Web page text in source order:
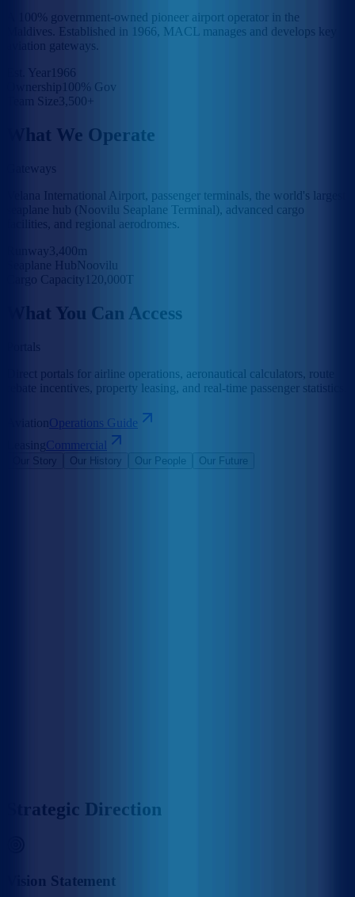
A 100% government-owned pioneer airport operator in the
Maldives. Established in 1966, MACL manages and develops key
aviation gateways.
Est. Year 1966
Ownership 100% Gov
Team Size 3,500+
What We Operate
Gateways
Velana International Airport, passenger terminals, the world's largest
seaplane hub (Noovilu Seaplane Terminal), advanced cargo
facilities, and regional aerodromes.
Runway 3,400m
Seaplane HubNoovilu
Cargo Capacity 120,000T
What You Can Access
Portals
Direct portals for airline operations, aeronautical calculators, route
rebate incentives, property leasing, and real-time passenger statistics.
AviationOperations Guide
LeasingCommercial
Our Story Our History Our People Our Future
Strategic Direction
Vision Statement